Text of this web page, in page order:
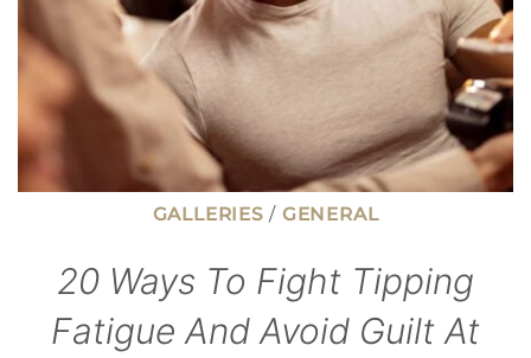
GALLERIES / GENERAL
20 Ways To Fight Tipping
Fatigue And Avoid Guilt At